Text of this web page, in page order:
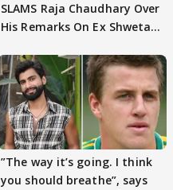
SLAMS Raja Chaudhary Over
His Remarks On Ex Shweta
”The way it’s going. I think
you should breathe”, says